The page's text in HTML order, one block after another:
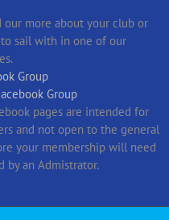
our more about your club or
sail with in one of our
Group
Group
pages are intended for
and not open to the general
your membership will need
by an Admistrator.